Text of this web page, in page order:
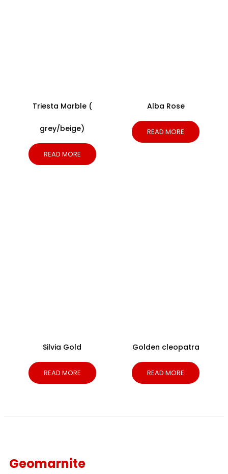
Triesta Marble (
grey/beige)
READ MORE
Alba Rose
READ MORE
Silvia Gold
READ MORE
Golden cleopatra
READ MORE
Geomarnite